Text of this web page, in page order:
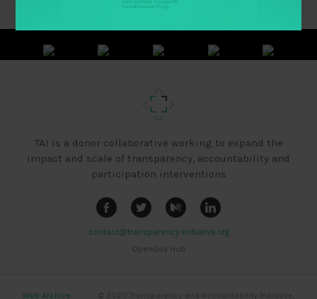
TAI is a donor collaborative working to expand the
impact and scale of transparency, accountability and
participation interventions
contact@transparency-initiative.org
OpenGov Hub
Web Archive © 2020 Transparency and Accountability Initiative,